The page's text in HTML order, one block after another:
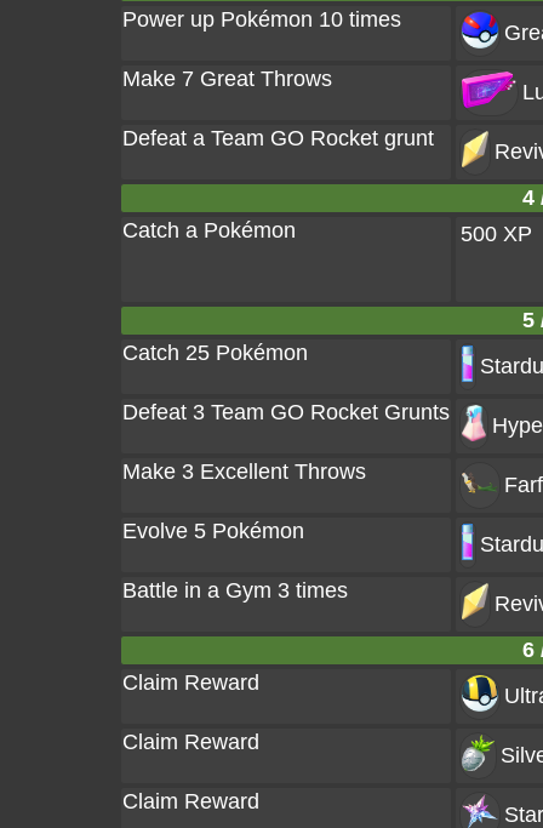
Power up Pokémon 10 times
Make 7 Great Throws
Defeat a Team GO Rocket grunt
4
Catch a Pokémon
500 XP
5
Catch 25 Pokémon
Defeat 3 Team GO Rocket Grunts
Make 3 Excellent Throws
Evolve 5 Pokémon
Battle in a Gym 3 times
6
Claim Reward
Claim Reward
Claim Reward